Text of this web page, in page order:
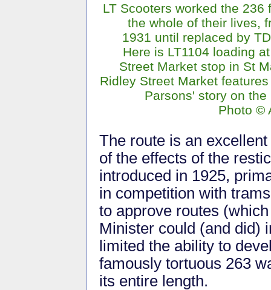
LT Scooters worked the 236
the whole of their lives,
1931 until replaced by
Here is LT1104 loading
Street Market stop in St
Ridley Street Market
Parsons' story on the
Photo ©
The route is an
of the effects of the
introduced in 1925,
in competition with
to approve routes
Minister could (and did)
limited the ability to
famously tortuous 263
its entire length.